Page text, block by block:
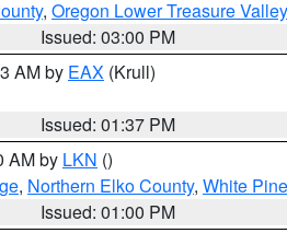
, Oregon Lower Treasure Valley
Issued: 03:00 PM
AM by EAX (Krull)
Issued: 01:37 PM
AM by LKN ()
, Northern Elko County, White
Issued: 01:00 PM